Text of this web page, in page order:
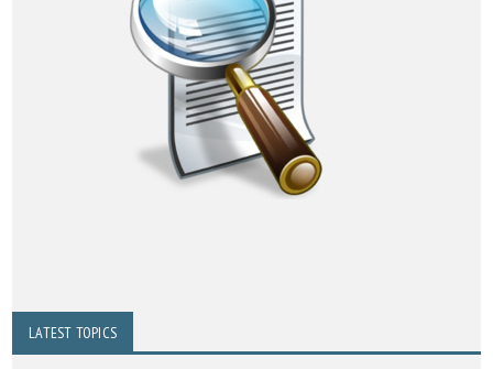
LATEST TOPICS